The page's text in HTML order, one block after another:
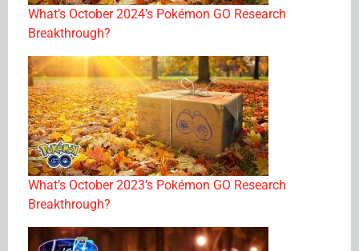
What’s October 2024’s Pokémon GO Research
Breakthrough?
What’s October 2023’s Pokémon GO Research
Breakthrough?